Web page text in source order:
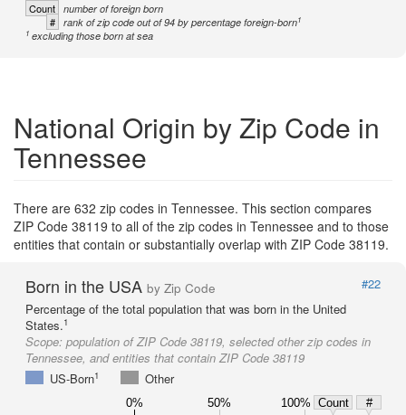
Count number of foreign born
# rank of zip code out of 94 by percentage foreign-born1
1 excluding those born at sea
National Origin by Zip Code in
Tennessee
There are 632 zip codes in Tennessee. This section compares
ZIP Code 38119 to all of the zip codes in Tennessee and to those
entities that contain or substantially overlap with ZIP Code 38119.
Born in the USA by Zip Code
#22
Percentage of the total population that was born in the United
States.1
Scope: population of ZIP Code 38119, selected other zip codes in
Tennessee, and entities that contain ZIP Code 38119
US-Born1 Other
0% 50% 100% Count
#